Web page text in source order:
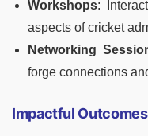
Workshops:
aspects of cricket
Networking
forge connections
Impactful Outcomes